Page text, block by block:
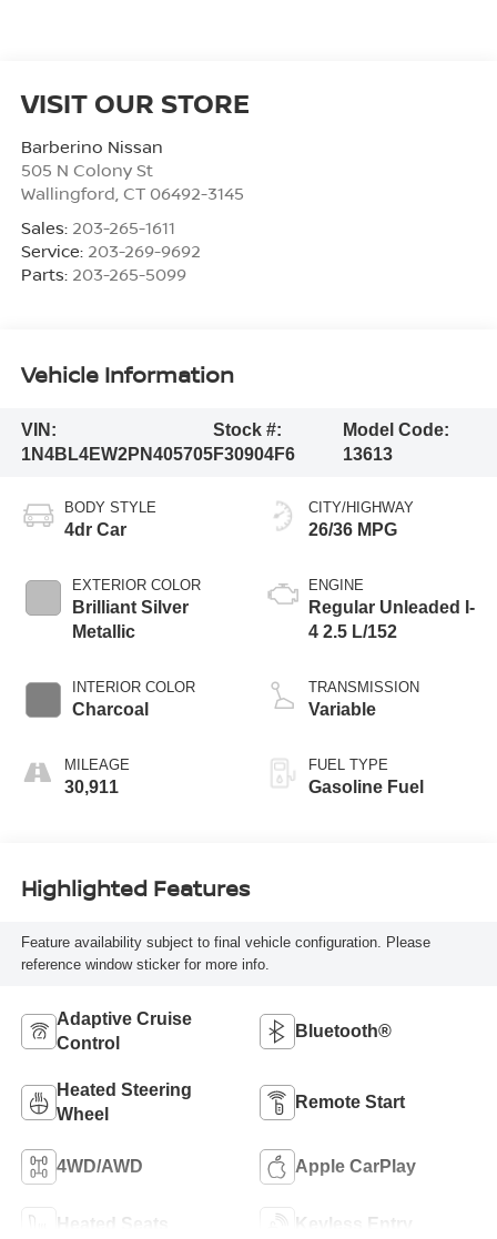
VISIT OUR STORE
Barberino Nissan
505 N Colony St
Wallingford CT 06492-3145
Sales: 203-265-1611
Service: 203-269-9692
Parts: 203-265-5099
Vehicle Information
VIN:
1N4BL4EW2PN405705
Stock #:
F30904F6
Model Code:
13613
BODY STYLE
4dr Car
EXTERIOR COLOR
Brilliant Silver
Metallic
INTERIOR COLOR
Charcoal
MILEAGE
30,911
CITY/HIGHWAY
26/36 MPG
ENGINE
Regular Unleaded I-
4 2.5 L/152
TRANSMISSION
Variable
FUEL TYPE
Gasoline Fuel
Highlighted Features
Feature availability subject to final vehicle configuration. Please
reference window sticker for more info.
Adaptive Cruise
Control
Bluetooth®
Heated Steering
Wheel
Remote Start
4WD/AWD Apple CarPlay
Heated Seats Keyless Entry